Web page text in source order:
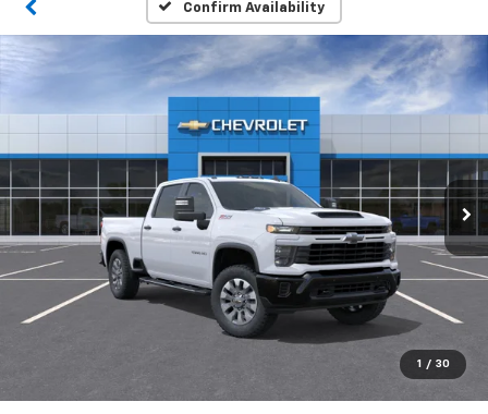
Confirm Availability
1 / 30